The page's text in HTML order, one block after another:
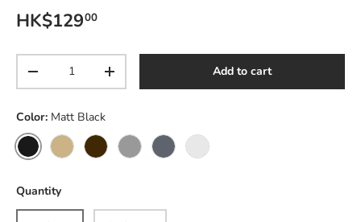
Regular price
HK$12900
Decrease quantityIncrease quantity Add to cart
Color: Matt Black
Matt BlackSandy KhakiDark BrownLight GreyLivid BlueLustre Pearl
Quantity